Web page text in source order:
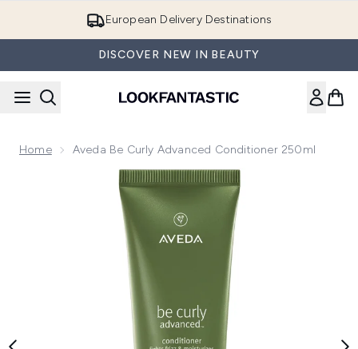
European Delivery Destinations
DISCOVER NEW IN BEAUTY
Home Aveda Be Curly Advanced Conditioner 250ml
Now showing image 1 Aveda Be Curly Advanced